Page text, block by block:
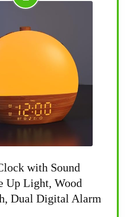
with Sound
Up Light, Wood
Dual Digital Alarm